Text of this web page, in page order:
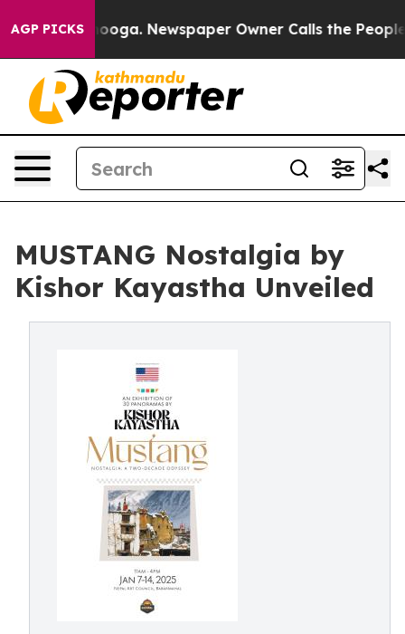
AGP PICKS Newspaper Owner Calls the People
MUSTANG Nostalgia by
Kishor Kayastha Unveiled